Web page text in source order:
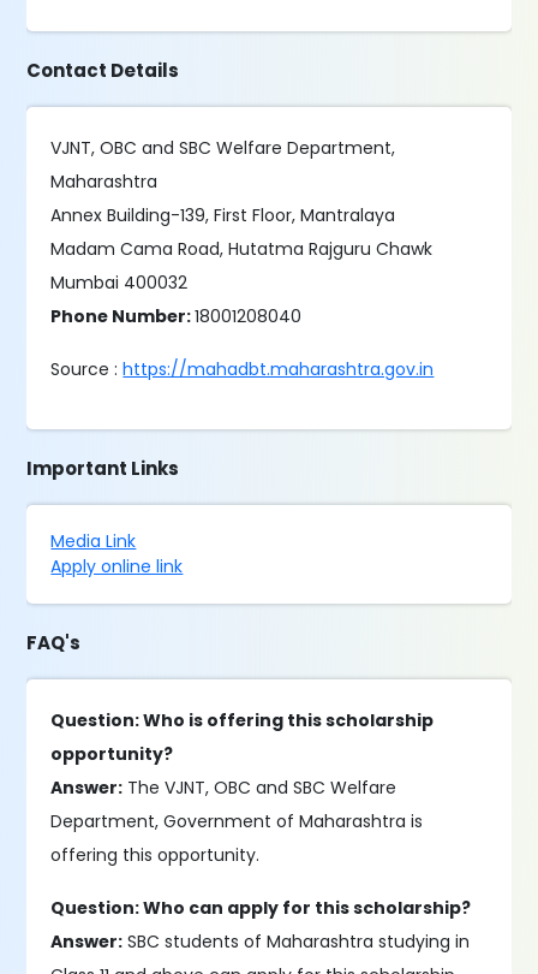
Contact Details
VJNT, OBC and SBC Welfare Department,
Maharashtra
Annex Building-139, First Floor, Mantralaya
Madam Cama Road, Hutatma Rajguru Chawk
Mumbai 400032
Phone Number:18001208040
Source :https://mahadbt.maharashtra.gov.in
Important Links
Media Link
Apply online link
FAQ's
Question: Who is offering this scholarship
opportunity?
Answer: The VJNT, OBC and SBC Welfare
Department, Government of Maharashtra is
offering this opportunity.
Question: Who can apply for this scholarship?
Answer: SBC students of Maharashtra studying in